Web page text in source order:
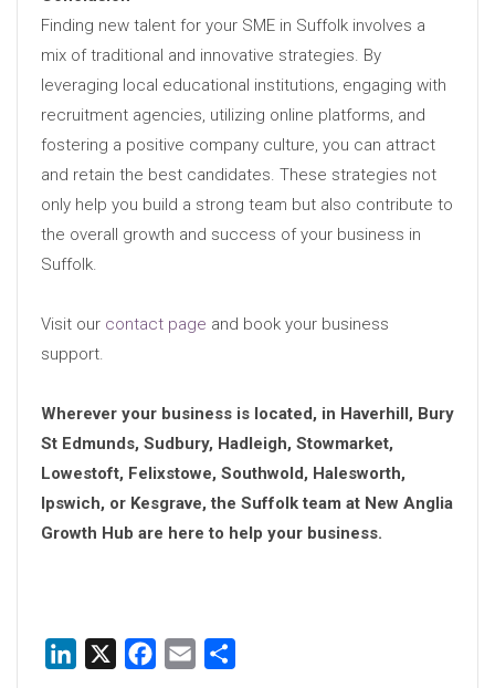
Finding new talent for your SME in Suffolk involves a
mix of traditional and innovative strategies. By
leveraging local educational institutions, engaging with
recruitment agencies, utilizing online platforms, and
fostering a positive company culture, you can attract
and retain the best candidates. These strategies not
only help you build a strong team but also contribute to
the overall growth and success of your business in
Suffolk.
Visit our contact page and book your business
support.
Wherever your business is located, in Haverhill, Bury
St Edmunds, Sudbury, Hadleigh, Stowmarket,
Lowestoft, Felixstowe, Southwold, Halesworth,
Ipswich, or Kesgrave, the Suffolk team at New Anglia
Growth Hub are here to help your business.
LinkedIn Facebook
Email